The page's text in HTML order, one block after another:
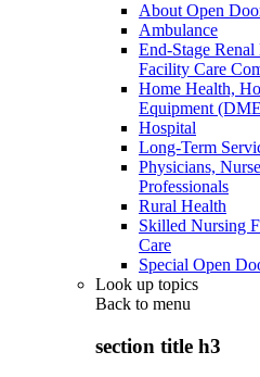
About Open
Ambulance
End-Stage
Facility Care
Home Health,
Equipment
Hospital
Long-Term
Physicians,
Professionals
Rural Health
Skilled Nursing
Care
Special Open
Look up topics
Back to menu
section title h3